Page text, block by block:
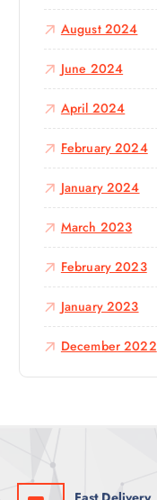
August 2024
June 2024
April 2024
February 2024
January 2024
March 2023
February 2023
January 2023
December 2022